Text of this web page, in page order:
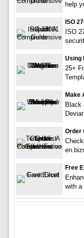
help
ISO
ISO
Using
25+
Make
Black
Order
Free
with a